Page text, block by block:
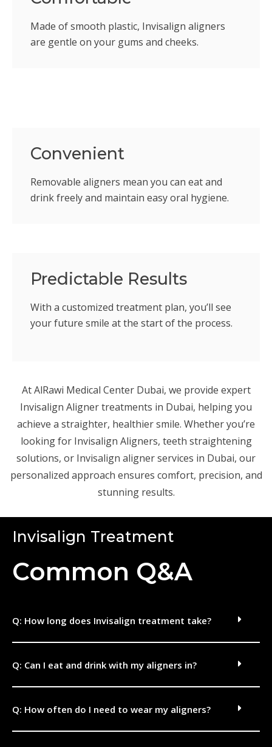
Made of smooth plastic, Invisalign aligners
are gentle on your gums and cheeks.
Convenient
Removable aligners mean you can eat and
drink freely and maintain easy oral hygiene.
Predictable Results
With a customized treatment plan, you’ll see
your future smile at the start of the process.
At AlRawi Medical Center Dubai, we provide expert
Invisalign Aligner treatments in Dubai, helping you
achieve a straighter, healthier smile. Whether you’re
looking for Invisalign Aligners, teeth straightening
solutions, or Invisalign aligner services in Dubai, our
personalized approach ensures comfort, precision, and
stunning results.
Invisalign Treatment
Common Q&A
Q: How long does Invisalign treatment take?
Q: Can I eat and drink with my aligners in?
Q: How often do I need to wear my aligners?